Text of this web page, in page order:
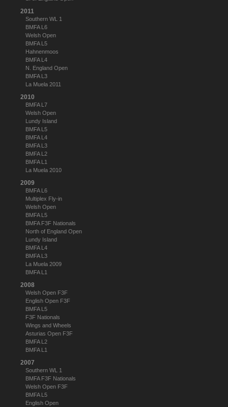
2011
Southern WL 1
BMFA L6
Welsh Open
BMFA L5
Hahnenmoos
BMFA L4
N. England Open
BMFA L3
La Muela 2011
2010
BMFA L7
Welsh Open
Lundy Island
BMFA L5
BMFA L4
BMFA L3
BMFA L2
BMFA L1
La Muela 2010
2009
BMFA L6
Multiplex Fly-in
Welsh Open
BMFA L5
BMFA F3F Nationals
North of England Open
Lundy Island
BMFA L4
BMFA L3
La Muela 2009
BMFA L1
2008
Welsh Open F3F
English Open F3F
BMFA L5
F3F Nationals
Wings and Wheels
Asturias Open F3F
BMFA L2
BMFA L1
2007
Southern WL 1
BMFA F3F Nationals
Welsh Open F3F
BMFA L5
English Open